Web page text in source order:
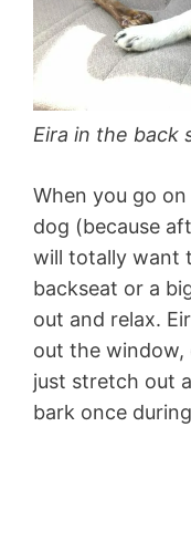
Eira in the back
When you go
dog (because
will totally want
backseat or a
out and relax.
out the window,
just stretch out
bark once